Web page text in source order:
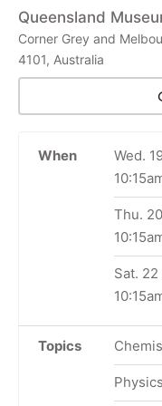
Queensland
Corner Grey and
4101, Australia
When
Wed.
Thu.
Sat. 22
Topics
Physics